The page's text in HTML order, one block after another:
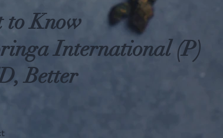
to Know
International (P)
Better